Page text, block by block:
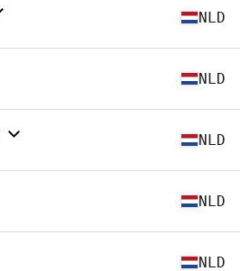
NLD
NLD
NLD
NLD
NLD